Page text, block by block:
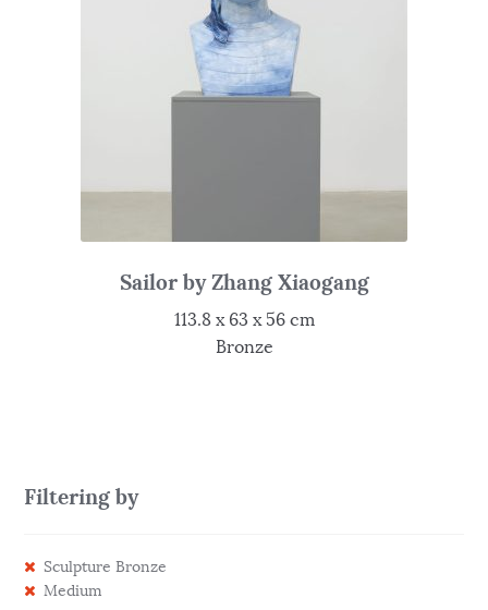
Sailor by Zhang Xiaogang
113.8 x 63 x 56 cm
Bronze
Filtering by
Sculpture Bronze
Medium